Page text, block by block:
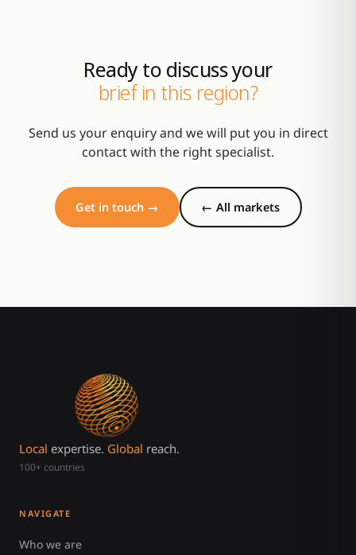
Ready to discuss your
brief in this region?
Send us your enquiry and we will put you in direct
contact with the right specialist.
Get in touch → ← All markets
Local expertise. Global reach.
100+ countries
NAVIGATE
Who we are